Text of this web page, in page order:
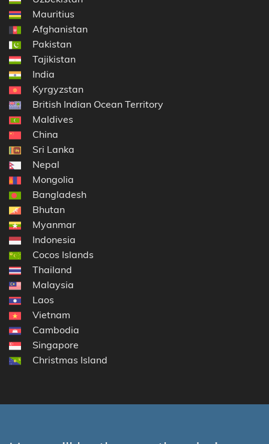
Mauritius
Afghanistan
Pakistan
Tajikistan
India
Kyrgyzstan
British Indian Ocean Territory
Maldives
China
Sri Lanka
Nepal
Mongolia
Bangladesh
Bhutan
Myanmar
Indonesia
Cocos Islands
Thailand
Malaysia
Laos
Vietnam
Cambodia
Singapore
Christmas Island